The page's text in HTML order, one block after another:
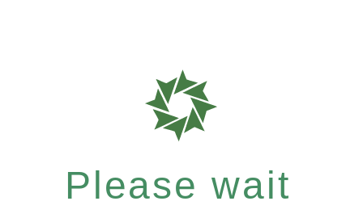
Please wait